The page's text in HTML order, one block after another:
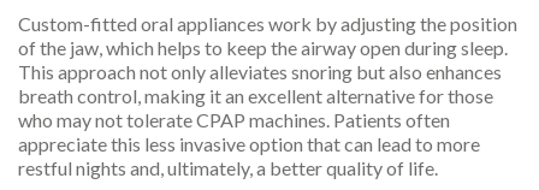
Custom-fitted oral appliances work by adjusting the position
of the jaw, which helps to keep the airway open during sleep.
This approach not only alleviates snoring but also enhances
breath control, making it an excellent alternative for those
who may not tolerate CPAP machines. Patients often
appreciate this less invasive option that can lead to more
restful nights and, ultimately, a better quality of life.